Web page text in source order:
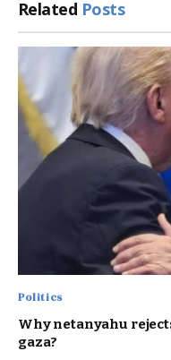
Related Posts
Politics
Why netanyahu
gaza?